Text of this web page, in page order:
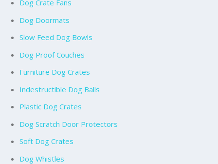
Dog Crate Fans
Dog Doormats
Slow Feed Dog Bowls
Dog Proof Couches
Furniture Dog Crates
Indestructible Dog Balls
Plastic Dog Crates
Dog Scratch Door Protectors
Soft Dog Crates
Dog Whistles